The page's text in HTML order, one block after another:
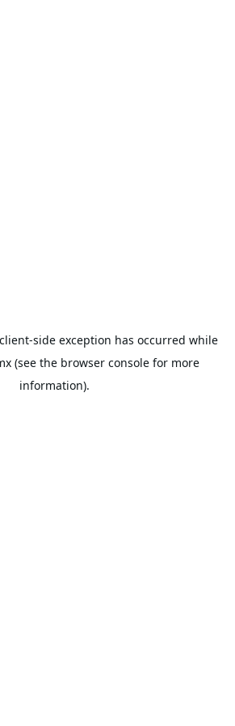
client-side exception has occurred while
(see the browser consolefor more
information).